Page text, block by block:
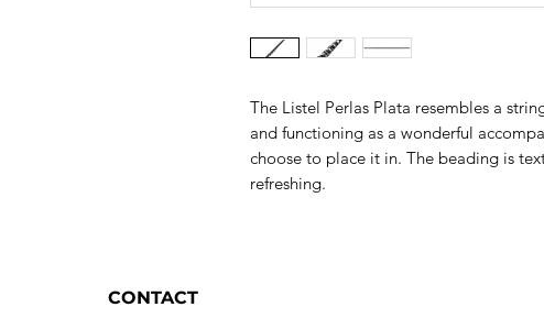
The Listel Perlas Plata resembles a
and functioning as a wonderful
choose to place it in. The beading is
refreshing.
CONTACT